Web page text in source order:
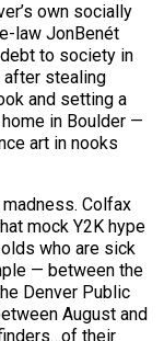
own socially
law JonBenét
to society in
after stealing
and setting a
in Boulder —
art in nooks
Colfax
mock Y2K hype
who are sick
— between the
Denver Public
August and
their